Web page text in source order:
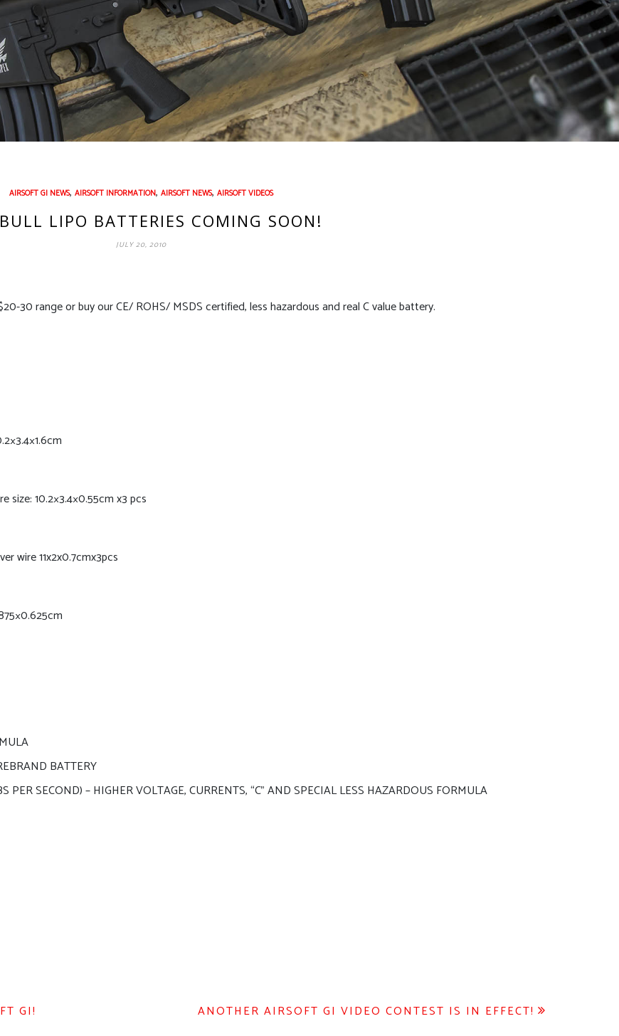
AIRSOFT GI NEWS, AIRSOFT INFORMATION, AIRSOFT NEWS, AIRSOFT VIDEOS
LIPO BATTERIES COMING SOON!
JULY 20, 2010
30 range or buy our CE/ ROHS/ MSDS certified, less hazardous and real C value battery.
size: 10.2×3.4×0.55cm x3 pcs
wire 11x2x0.7cmx3pcs
BATTERY
PER SECOND) – HIGHER VOLTAGE, CURRENTS, “C” AND SPECIAL LESS HAZARDOUS FORMULA
GI! ANOTHER AIRSOFT GI VIDEO CONTEST IS IN EFFECT!